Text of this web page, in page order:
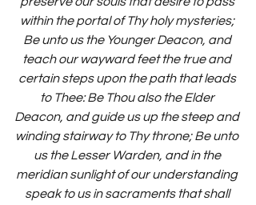
within the portal of Thy holy mysteries;
Be unto us the Younger Deacon, and
teach our wayward feet the true and
certain steps upon the path that leads
to Thee: Be Thou also the Elder
Deacon, and guide us up the steep and
winding stairway to Thy throne; Be unto
us the Lesser Warden, and in the
meridian sunlight of our understanding
speak to us in sacraments that shall